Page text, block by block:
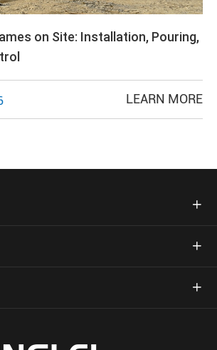
on Site: Installation, Pouring,
LEARN MORE


